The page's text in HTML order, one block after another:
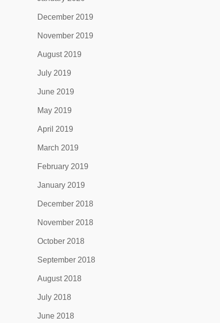
December 2019
November 2019
August 2019
July 2019
June 2019
May 2019
April 2019
March 2019
February 2019
January 2019
December 2018
November 2018
October 2018
September 2018
August 2018
July 2018
June 2018